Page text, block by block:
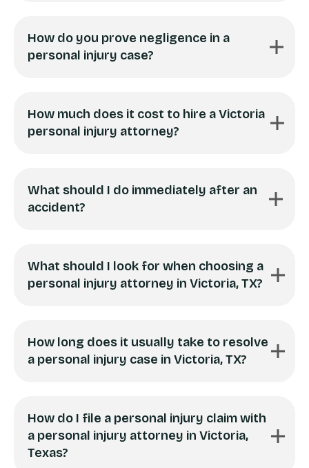
How do you prove negligence in a
personal injury case?
How much does it cost to hire a Victoria
personal injury attorney?
What should I do immediately after an
accident?
What should I look for when choosing a
personal injury attorney in Victoria, TX?
How long does it usually take to resolve
a personal injury case in Victoria, TX?
How do I file a personal injury claim with
a personal injury attorney in Victoria,
Texas?